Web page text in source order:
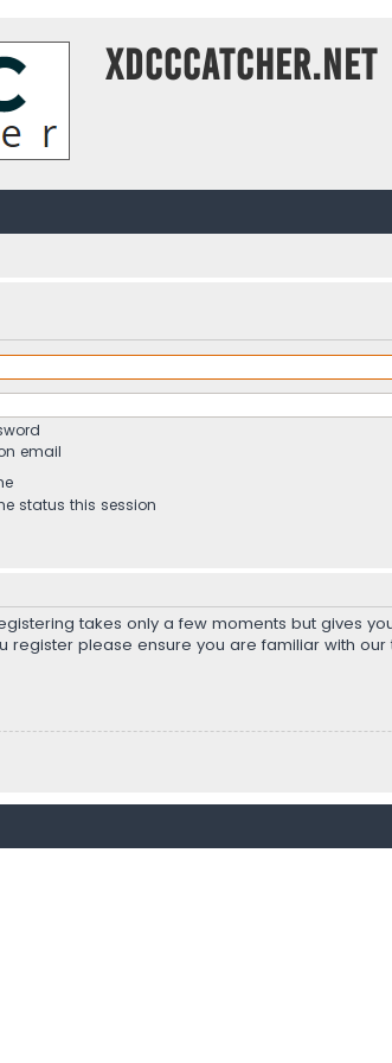
XDCCCatcher.net
email
status this session
takes only a few moments but gives
register please ensure you are familiar with